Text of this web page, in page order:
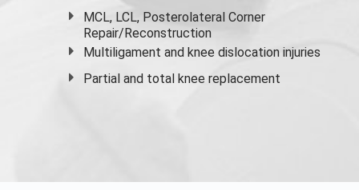
MCL, LCL, Posterolateral Corner
Repair/Reconstruction
Multiligament and knee dislocation injuries
Partial and total knee replacement